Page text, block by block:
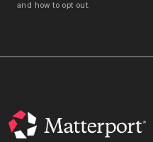
and how to opt out.